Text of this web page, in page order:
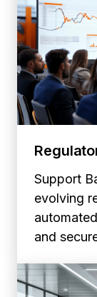
Support
evolving
and